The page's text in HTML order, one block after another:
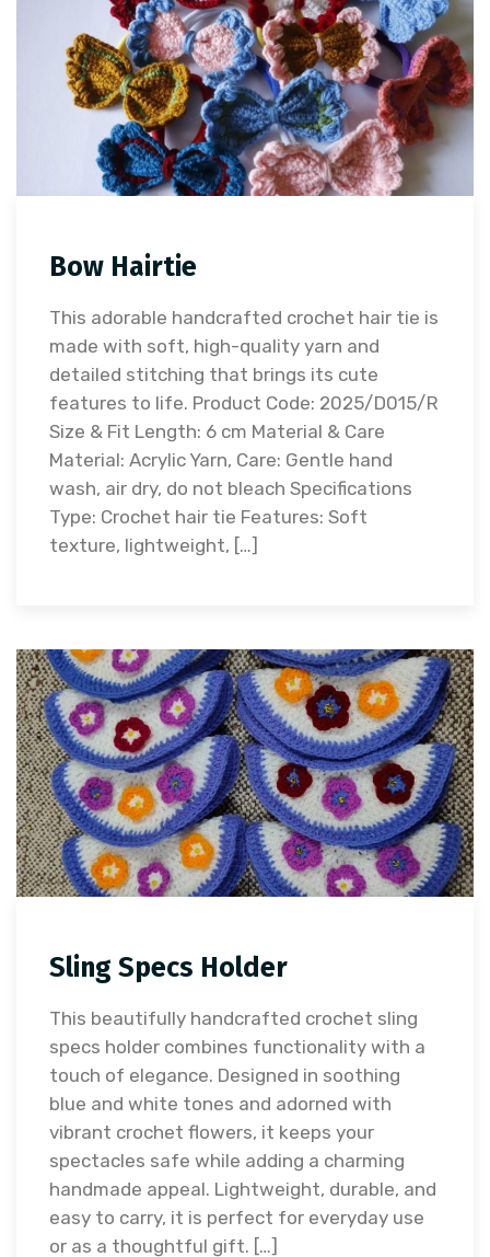
Bow Hairtie
This adorable handcrafted crochet hair tie is
made with soft, high-quality yarn and
detailed stitching that brings its cute
features to life. Product Code: 2025/D015/R
Size & Fit Length: 6 cm Material & Care
Material: Acrylic Yarn, Care: Gentle hand
wash, air dry, do not bleach Specifications
Type: Crochet hair tie Features: Soft
texture, lightweight, […]
Sling Specs Holder
This beautifully handcrafted crochet sling
specs holder combines functionality with a
touch of elegance. Designed in soothing
blue and white tones and adorned with
vibrant crochet flowers, it keeps your
spectacles safe while adding a charming
handmade appeal. Lightweight, durable, and
easy to carry, it is perfect for everyday use
or as a thoughtful gift. […]